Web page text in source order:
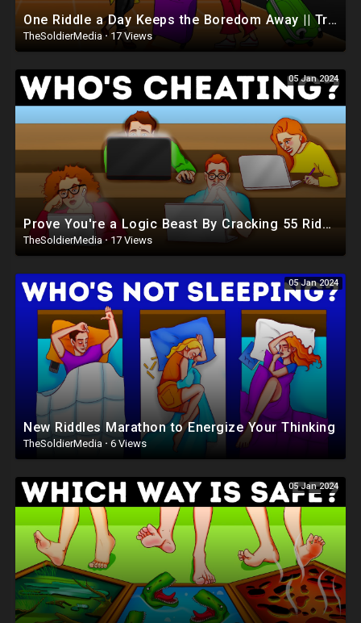
One Riddle a Day Keeps the Boredom Away || Tricky Riddles Marathon
TheSoldierMedia · 17 Views
05 Jan 2024
Prove You're a Logic Beast By Cracking 55 Riddles
TheSoldierMedia · 17 Views
05 Jan 2024
New Riddles Marathon to Energize Your Thinking
TheSoldierMedia · 6 Views
05 Jan 2024